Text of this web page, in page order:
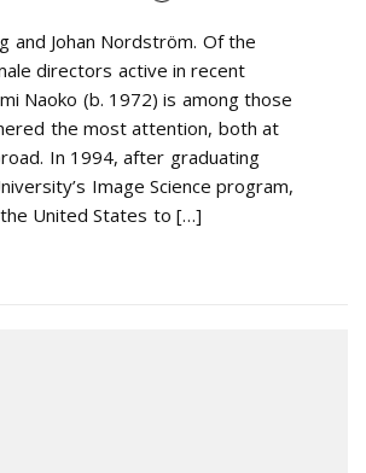
and Johan Nordström. Of the
directors active in recent
Naoko (b. 1972) is among those
the most attention, both at
In 1994, after graduating
Image Science program,
United States to […]